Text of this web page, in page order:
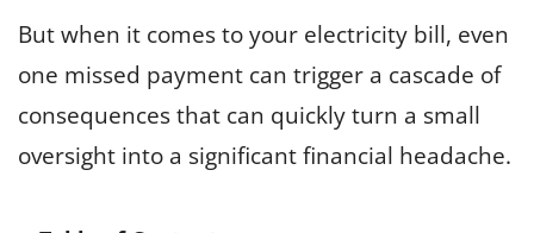
But when it comes to your electricity bill, even
one missed payment can trigger a cascade of
consequences that can quickly turn a small
oversight into a significant financial headache.